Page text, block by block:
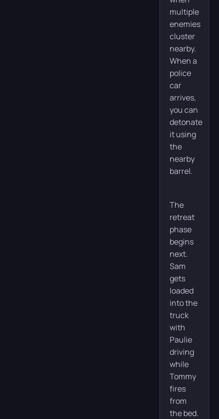
multiple
enemies
cluster
nearby.
When a
police
car
arrives,
you can
detonate
it using
the
nearby
barrel.
The
retreat
phase
begins
next.
Sam
gets
loaded
into the
truck
with
Paulie
driving
while
Tommy
fires
from
the bed.